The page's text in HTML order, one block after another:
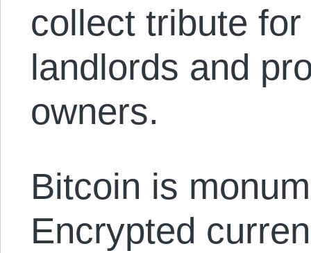
collect tribute
landlords and
owners.
Bitcoin is
Encrypted